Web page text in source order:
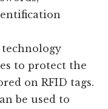
technology
to protect the
on RFID tags.
be used to